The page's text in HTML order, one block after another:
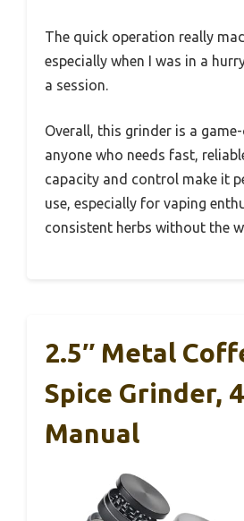
The quick operation really
especially when I was in a
a session.
Overall, this grinder is a
anyone who needs fast,
capacity and control make it
use, especially for vaping
consistent herbs without the
2.5″ Metal
Spice Grinder,
Manual